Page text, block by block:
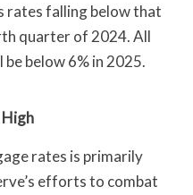
rates falling below that
quarter of 2024. All
below 6% in 2025.
rates is primarily
efforts to combat